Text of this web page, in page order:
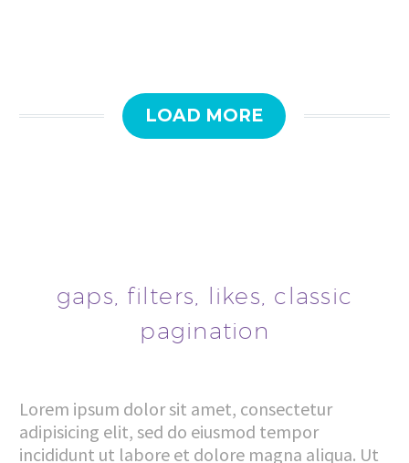
LOAD MORE
gaps, filters, likes, classic
pagination
Lorem ipsum dolor sit amet, consectetur
adipisicing elit, sed do eiusmod tempor
incididunt ut labore et dolore magna aliqua. Ut